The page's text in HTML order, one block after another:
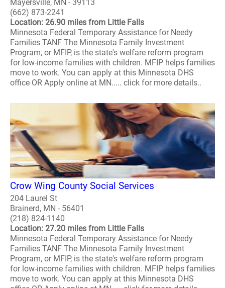
Mayersville, MN - 39113
(662) 873-2241
Location: 26.90 miles from Little Falls
Minnesota Federal Temporary Assistance for Needy
Families TANF The Minnesota Family Investment
Program, or MFIP, is the state's welfare reform program
for low-income families with children. MFIP helps families
move to work. You can apply at this Minnesota DHS
office OR Apply online at MN..... click for more details..
Crow Wing County Social Services
204 Laurel St
Brainerd, MN - 56401
(218) 824-1140
Location: 27.20 miles from Little Falls
Minnesota Federal Temporary Assistance for Needy
Families TANF The Minnesota Family Investment
Program, or MFIP, is the state's welfare reform program
for low-income families with children. MFIP helps families
move to work. You can apply at this Minnesota DHS